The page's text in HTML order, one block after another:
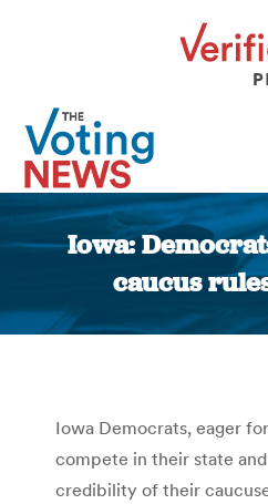
Iowa:
caucus
Iowa Democrats, eager
compete in their state
credibility of their